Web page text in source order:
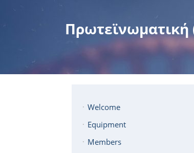
Πρωτεϊνωματική
Welcome
Equipment
Members